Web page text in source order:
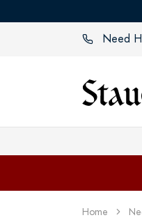
Need
Home